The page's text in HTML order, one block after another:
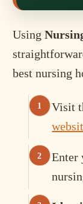
Using
best nursing
Visit
Enter